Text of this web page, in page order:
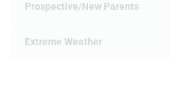
Prospective/New Parents
Extreme Weather